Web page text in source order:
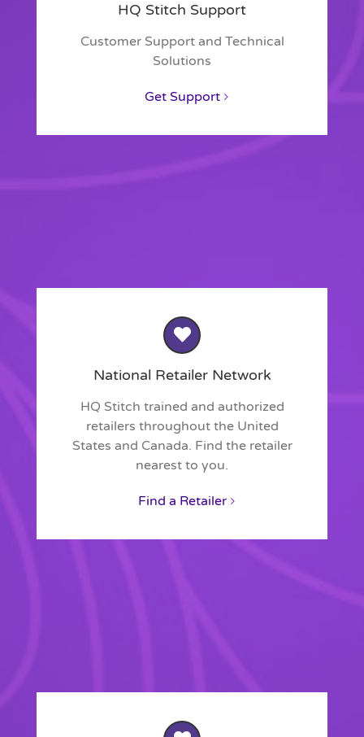
HQ Stitch Support
Customer Support and Technical
Solutions
Get Support
National Retailer Network
HQ Stitch trained and authorized
retailers throughout the United
States and Canada. Find the retailer
nearest to you.
Find a Retailer